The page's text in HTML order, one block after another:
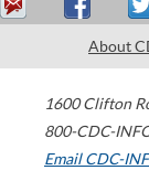
About
1600 Clifton
800-CDC-
Email CDC-